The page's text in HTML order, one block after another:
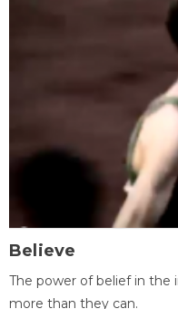
Believe
The power of belief in the
more than they can.